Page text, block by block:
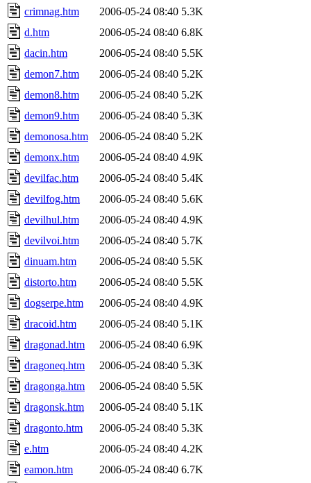
crimnag.htm
2006-05-24 08:40 5.3K
d.htm
2006-05-24 08:40 6.8K
dacin.htm
2006-05-24 08:40 5.5K
demon7.htm
2006-05-24 08:40 5.2K
demon8.htm
2006-05-24 08:40 5.2K
demon9.htm
2006-05-24 08:40 5.3K
demonosa.htm
2006-05-24 08:40 5.2K
demonx.htm
2006-05-24 08:40 4.9K
devilfac.htm
2006-05-24 08:40 5.4K
devilfog.htm
2006-05-24 08:40 5.6K
devilhul.htm
2006-05-24 08:40 4.9K
devilvoi.htm
2006-05-24 08:40 5.7K
dinuam.htm
2006-05-24 08:40 5.5K
distorto.htm
2006-05-24 08:40 5.5K
dogserpe.htm
2006-05-24 08:40 4.9K
dracoid.htm
2006-05-24 08:40 5.1K
dragonad.htm
2006-05-24 08:40 6.9K
dragoneq.htm
2006-05-24 08:40 5.3K
dragonga.htm
2006-05-24 08:40 5.5K
dragonsk.htm
2006-05-24 08:40 5.1K
dragonto.htm
2006-05-24 08:40 5.3K
e.htm
2006-05-24 08:40 4.2K
eamon.htm
2006-05-24 08:40 6.7K